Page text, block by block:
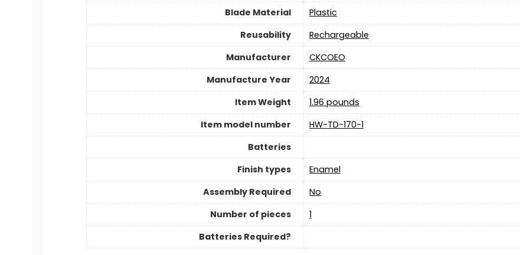
Blade Material
Plastic
Reusability
Rechargeable
Manufacturer
CKCOEO
Manufacture Year
2024
Item Weight
1.96 pounds
Item model number
HW-TD-170-1
Batteries
Finish types
Enamel
Assembly Required
No
Number of pieces
‎1
Batteries Required?